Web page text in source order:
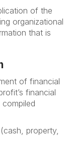
of the
organizational
that is
of financial
financial
property,